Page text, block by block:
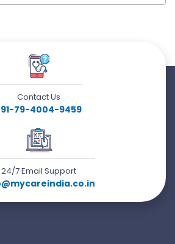
Contact Us
79-4004-9459
24/7 Email Support